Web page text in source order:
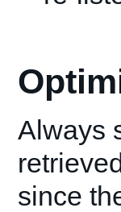
Always
since